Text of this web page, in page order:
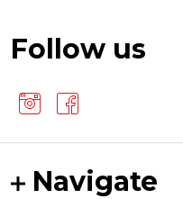
Follow us
Navigate